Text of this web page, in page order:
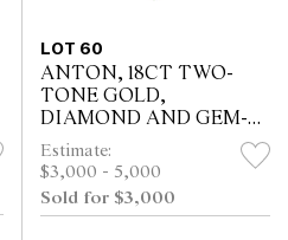
LOT 60
ANTON, 18CT TWO-
TONE GOLD,
DIAMOND AND GEM-
SET PENDANT
Estimate:
$3,000 - 5,000
Sold for $3,000